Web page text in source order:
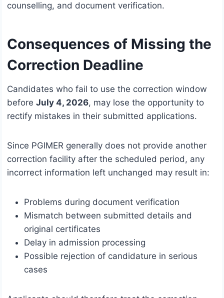
counselling, and document verification.
Consequences of Missing the
Correction Deadline
Candidates who fail to use the correction window
before July 4, 2026, may lose the opportunity to
rectify mistakes in their submitted applications.
Since PGIMER generally does not provide another
correction facility after the scheduled period, any
incorrect information left unchanged may result in:
Problems during document verification
Mismatch between submitted details and
original certificates
Delay in admission processing
Possible rejection of candidature in serious
cases